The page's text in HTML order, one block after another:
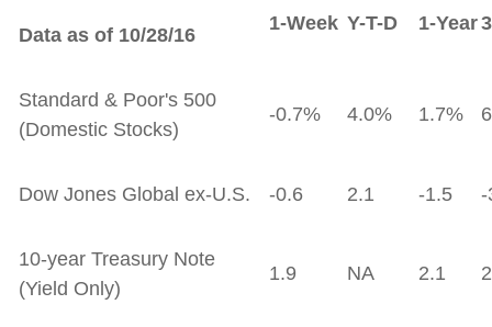
Data as of 10/28/16
1-Week Y-T-D 1-Year
Standard & Poor's 500
(Domestic Stocks)
-0.7% 4.0% 1.7%
Dow Jones Global ex-U.S. -0.6 2.1 -1.5 -
10-year Treasury Note
(Yield Only)
1.9 NA 2.1